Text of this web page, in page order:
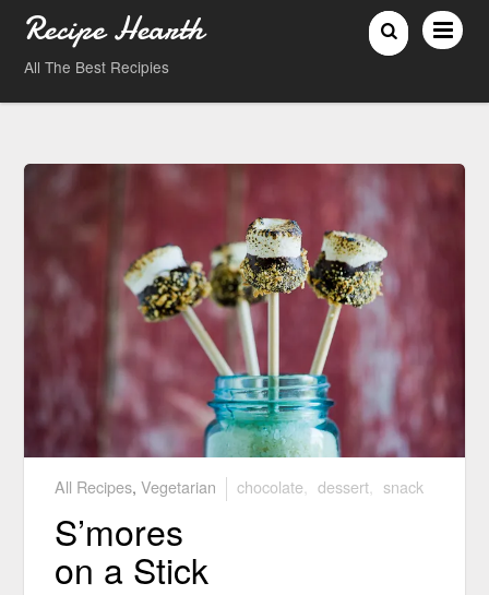
Recipe Hearth
All The Best Recipies
All Recipes,Vegetarian chocolate dessert snack
S’mores
on a Stick